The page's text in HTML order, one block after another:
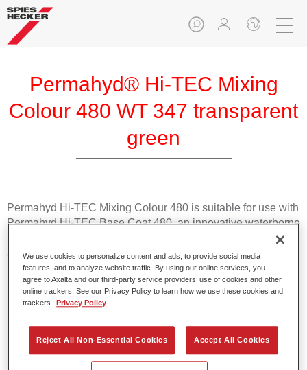
Permahyd® Hi-TEC Mixing
Colour 480 WT 347 transparent
green
Permahyd Hi-TEC Mixing Colour 480 is suitable for use with
Permahyd Hi-TEC Base Coat 480, an innovative waterborne
basecoat system. The mixing system contains all the solid
and effect colours needed for high quality passenger car
refinishing.
Product Features
orientation.
Promotes short process times.
We use cookies to personalize content and ads, to provide social media
features, and to analyze website traffic. By using our online services, you
agree to Axalta and our third-party service providers’ use of cookies and other
online trackers. See our Privacy Policy to learn how we use these cookies and
trackers.
Privacy Policy
Reject All Non-Essential Cookies Accept All Cookies